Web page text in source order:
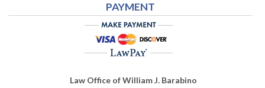
PAYMENT
Law Office of William J. Barabino